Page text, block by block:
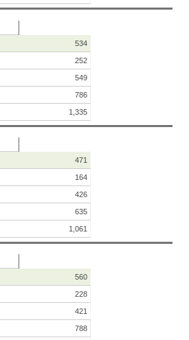
534
252
549
786
1,335
471
164
426
635
1,061
560
228
421
788